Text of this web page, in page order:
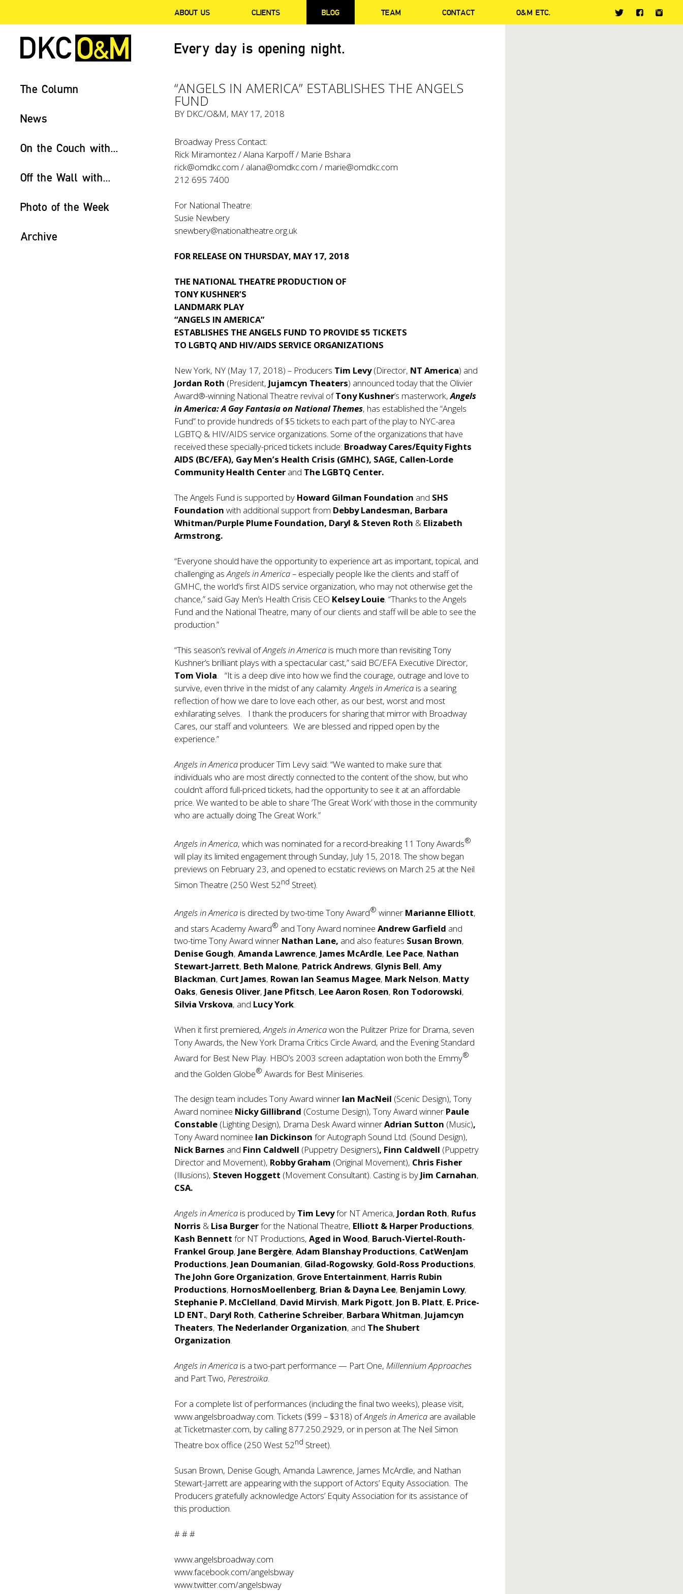
ABOUT US CLIENTS BLOG TEAM CONTACT O&M ETC.
Every day is opening night.
The Column
News
On the Couch with...
Off the Wall with...
Photo of the Week
Archive
“ANGELS IN AMERICA” ESTABLISHES THE ANGELS
FUND
BY DKC/O&M, MAY 17, 2018
Broadway Press Contact:
Rick Miramontez / Alana Karpoff / Marie Bshara
rick@omdkc.com / alana@omdkc.com / marie@omdkc.com
212 695 7400
For National Theatre:
Susie Newbery
snewbery@nationaltheatre.org.uk
FOR RELEASE ON THURSDAY, MAY 17, 2018
THE NATIONAL THEATRE PRODUCTION OF
TONY KUSHNER’S
LANDMARK PLAY
“ANGELS IN AMERICA”
ESTABLISHES THE ANGELS FUND TO PROVIDE $5 TICKETS
TO LGBTQ AND HIV/AIDS SERVICE ORGANIZATIONS
New York, NY (May 17, 2018) – Producers Tim Levy(Director, NT America) and
Jordan Roth (President, Jujamcyn Theaters) announced today that the Olivier
Award®-winning National Theatre revival ofTony Kushner’s masterwork,Angels
in America: A Gay Fantasia on National Themes, has established the “Angels
Fund” to provide hundreds of $5 tickets to each part of the play to NYC-area
LGBTQ & HIV/AIDS service organizations. Some of the organizations that have
received these specially-priced tickets include: Broadway Cares/Equity Fights
AIDS (BC/EFA), Gay Men’s Health Crisis (GMHC), SAGE, Callen-Lorde
Community Health Center and The LGBTQ Center.
The Angels Fund is supported by Howard Gilman Foundation and SHS
Foundation with additional support from Debby Landesman, Barbara
Whitman/Purple Plume Foundation, Daryl & Steven Roth & Elizabeth
Armstrong.
“Everyone should have the opportunity to experience art as important, topical, and
challenging asAngels in America– especially people like the clients and staff of
GMHC, the world’s first AIDS service organization, who may not otherwise get the
chance,” said Gay Men’s Health Crisis CEO Kelsey Louie. “Thanks to the Angels
Fund and the National Theatre, many of our clients and staff will be able to see the
production.”
“This season’s revival ofAngels in America is much more than revisiting Tony
Kushner’s brilliant plays with a spectacular cast,” said BC/EFA Executive Director,
Tom Viola. “It is a deep dive into how we find the courage, outrage and love to
survive, even thrive in the midst of any calamity.Angels in America is a searing
reflection of how we dare to love each other, as our best, worst and most
exhilarating selves. I thank the producers for sharing that mirror with Broadway
Cares, our staff and volunteers. We are blessed and ripped open by the
experience.”
Angels in America producer Tim Levy said: “We wanted to make sure that
individuals who are most directly connected to the content of the show, but who
couldn’t afford full-priced tickets, had the opportunity to see it at an affordable
price. We wanted to be able to share ‘The Great Work’ with those in the community
who are actually doing The Great Work.”
Angels in America, which was nominated for a record-breaking 11 Tony Awards®
will play its limited engagement through Sunday, July 15, 2018. The show began
previews on February 23, and opened to ecstatic reviews on March 25 at the Neil
Simon Theatre (250 West 52nd Street).
Angels in America is directed by two-time Tony Award® winner Marianne Elliott,
and stars Academy Award® and Tony Award nomineeAndrew Garfield and
two-time Tony Award winner Nathan Lane, and also features Susan Brown,
Denise Gough, Amanda Lawrence, James McArdle, Lee Pace, Nathan
Stewart-Jarrett, Beth Malone, Patrick Andrews, Glynis Bell,Amy
Blackman, Curt James, Rowan Ian Seamus Magee, Mark Nelson, Matty
Oaks, Genesis Oliver, Jane Pfitsch, Lee Aaron Rosen, Ron Todorowski,
Silvia Vrskova, and Lucy York.
When it first premiered,Angels in Americawon the Pulitzer Prize for Drama, seven
Tony Awards, the New York Drama Critics Circle Award, and the Evening Standard
Award for Best New Play. HBO’s 2003 screen adaptation won both the Emmy®
and the Golden Globe® Awards for Best Miniseries.
The design team includes Tony Award winner Ian MacNeil (Scenic Design), Tony
Award nominee Nicky Gillibrand (Costume Design), Tony Award winner Paule
Constable (Lighting Design), Drama Desk Award winnerAdrian Sutton (Music),
Tony Award nominee Ian Dickinson for Autograph Sound Ltd. (Sound Design),
Nick Barnes and Finn Caldwell (Puppetry Designers), Finn Caldwell (Puppetry
Director and Movement), Robby Graham (Original Movement), Chris Fisher
(Illusions), Steven Hoggett (Movement Consultant). Casting is by Jim Carnahan,
CSA.
Angels in America is produced by Tim Levyfor NT America, Jordan Roth, Rufus
Norris & Lisa Burgerfor the National Theatre, Elliott & Harper Productions,
Kash Bennett for NT Productions,Aged in Wood, Baruch-Viertel-Routh-
Frankel Group, Jane Bergère,Adam Blanshay Productions, CatWenJam
Productions, Jean Doumanian, Gilad-Rogowsky, Gold-Ross Productions,
The John Gore Organization, Grove Entertainment, Harris Rubin
Productions, HornosMoellenberg, Brian & Dayna Lee, Benjamin Lowy,
Stephanie P. McClelland, David Mirvish, Mark Pigott, Jon B. Platt, E. Price-
LD ENT., Daryl Roth, Catherine Schreiber, Barbara Whitman, Jujamcyn
Theaters, The Nederlander Organization, and The Shubert
Organization.
Angels in America is a two-part performance — Part One, Millennium Approaches
and Part Two, Perestroika.
For a complete list of performances (including the final two weeks), please visit,
www.angelsbroadway.com. Tickets ($99 – $318) ofAngels in America are available
at Ticketmaster.com, by calling 877.250.2929, or in person at The Neil Simon
Theatre box office (250 West 52nd Street).
Susan Brown, Denise Gough, Amanda Lawrence, James McArdle, and Nathan
Stewart-Jarrett are appearing with the support of Actors’ Equity Association. The
Producers gratefully acknowledge Actors’ Equity Association for its assistance of
this production.
# # #
www.angelsbroadway.com
www.facebook.com/angelsbway
www.twitter.com/angelsbway